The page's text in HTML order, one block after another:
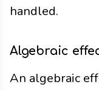
handled.
Algebraic
An algebraic